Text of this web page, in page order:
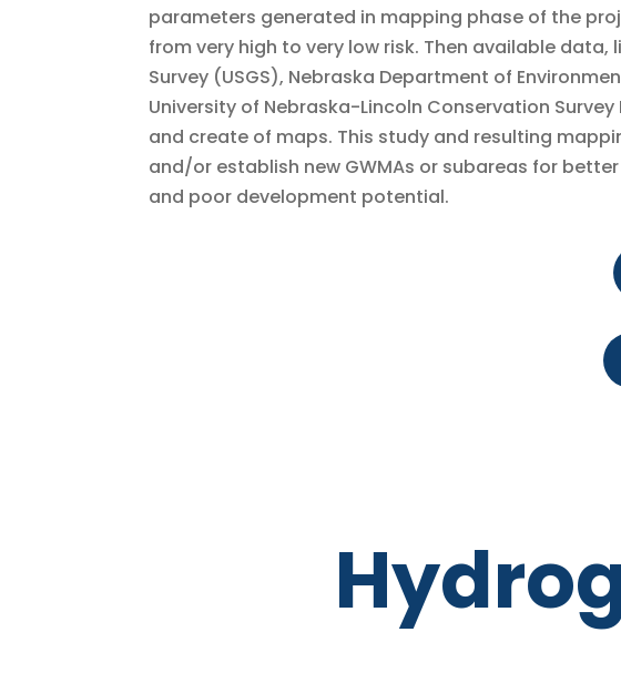
parameters generated in mapping phase of the
from very high to very low risk. Then available
Survey (USGS), Nebraska Department of
University of Nebraska-Lincoln Conservation
and create of maps. This study and resulting
and/or establish new GWMAs or subareas for
and poor development potential.